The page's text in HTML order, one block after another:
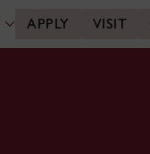
APPLY VISIT